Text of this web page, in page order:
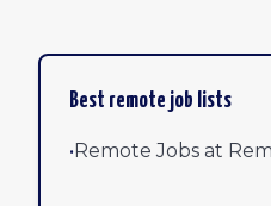
Best remote job lists
•Remote Jobs at